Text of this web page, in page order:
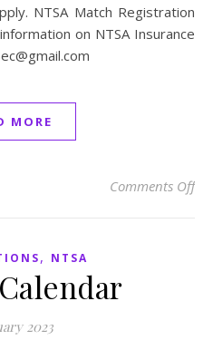
NTSA Match Registration
on NTSA Insurance
MORE
Comments Offon
, NTSA
2023